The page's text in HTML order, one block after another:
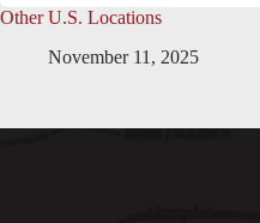
Other U.S. Locations
November 11, 2025